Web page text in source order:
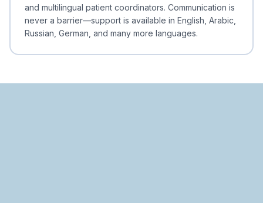
and multilingual patient coordinators. Communication is
never a barrier—support is available in English, Arabic,
Russian, German, and many more languages.